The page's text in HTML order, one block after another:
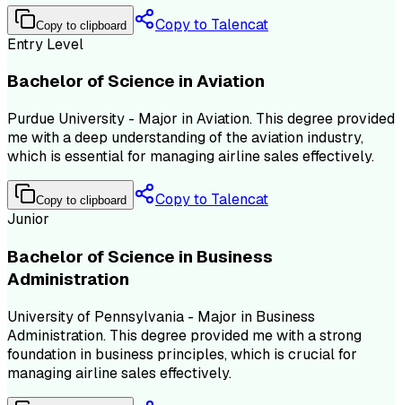
Copy to clipboard
Copy to Talencat
Entry Level
Bachelor of Science in Aviation
Purdue University - Major in Aviation. This degree provided
me with a deep understanding of the aviation industry,
which is essential for managing airline sales effectively.
Copy to clipboard
Copy to Talencat
Junior
Bachelor of Science in Business
Administration
University of Pennsylvania - Major in Business
Administration. This degree provided me with a strong
foundation in business principles, which is crucial for
managing airline sales effectively.